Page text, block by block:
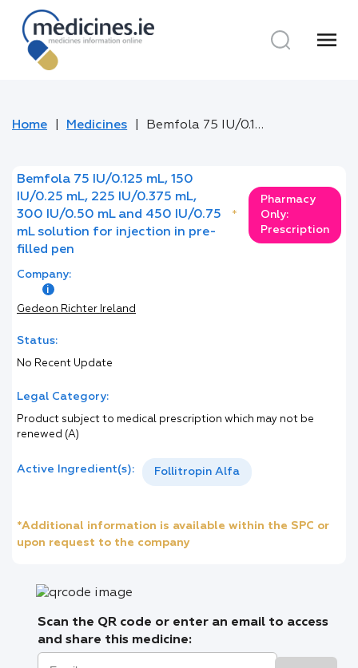
menu
Home Medicines Bemfola 75 IU/0.125 mL, 150 IU/0.25 mL, 225 IU/0.375 mL, 300 IU/0.50 mL and 450 IU/0.75 mL solution for injection in pre-filled pen
Bemfola 75 IU/0.125 mL, 150
IU/0.25 mL, 225 IU/0.375 mL,
300 IU/0.50 mL and 450 IU/0.75
mL solution for injection in pre-
filled pen
*
Pharmacy
Only:
Prescription
Company:
Gedeon Richter Ireland
Status:
No Recent Update
Legal Category:
Product subject to medical prescription which may not be
renewed (A)
Active Ingredient(s): Follitropin Alfa
*Additional information is available within the SPC or
upon request to the company
Scan the QR code or enter an email to access
and share this medicine: